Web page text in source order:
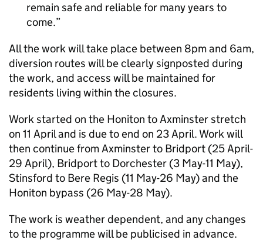
remain safe and reliable for many years to
come.
All the work will take place between 8pm and 6am,
diversion routes will be clearly signposted during
the work, and access will be maintained for
residents living within the closures.
Work started on the Honiton to Axminster stretch
on 11 April and is due to end on 23 April. Work will
then continue from Axminster to Bridport (25 April-
29 April), Bridport to Dorchester (3 May-11 May),
Stinsford to Bere Regis (11 May-26 May) and the
Honiton bypass (26 May-28 May).
The work is weather dependent, and any changes
to the programme will be publicised in advance.